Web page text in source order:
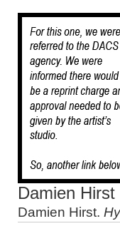
Damien Hirst
Damien Hirst.